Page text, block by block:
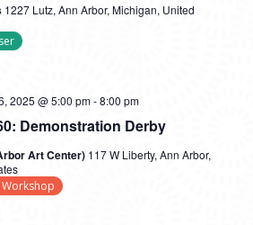
1227 Lutz, Ann Arbor, Michigan, United
Demonstration Derby
2025 @ 5:00 pm-8:00 pm
Art Center) 117 W Liberty, Ann Arbor,